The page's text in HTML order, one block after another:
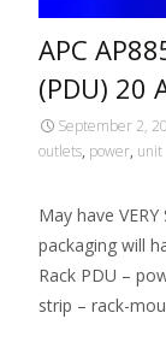
APC
(PDU) 20
September 2,
outlets, power, unit
May have
packaging will
Rack PDU –
strip – rack-